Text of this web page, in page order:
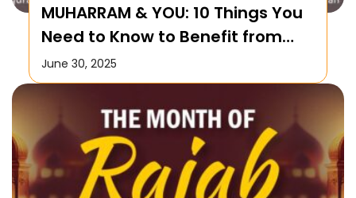
MUHARRAM & YOU: 10 Things You
Need to Know to Benefit from
this Month!
June 30, 2025